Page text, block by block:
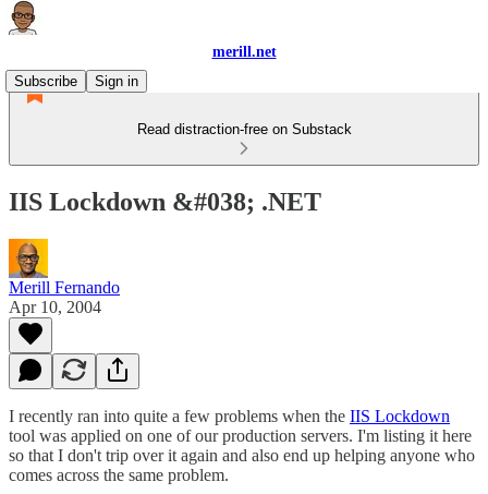
merill.net
Subscribe
Sign in
Read distraction-free on Substack
IIS Lockdown &#038; .NET
Merill Fernando
Apr 10, 2004
I recently ran into quite a few problems when the IIS Lockdown
tool was applied on one of our production servers. I'm listing it here
so that I don't trip over it again and also end up helping anyone who
comes across the same problem.